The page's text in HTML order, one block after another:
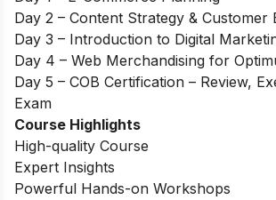
Day 2 – Content Strategy & Customer
Day 3 – Introduction to Digital
Day 4 – Web Merchandising for
Day 5 – COB Certification – Review,
Exam
Course Highlights
High-quality Course
Expert Insights
Powerful Hands-on Workshops